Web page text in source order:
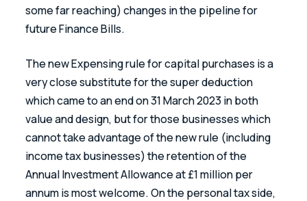
some far reaching) changes in the pipeline for
future Finance Bills.
The new Expensing rule for capital purchases is a
very close substitute for the super deduction
which came to an end on 31 March 2023 in both
value and design, but for those businesses which
cannot take advantage of the new rule (including
income tax businesses) the retention of the
Annual Investment Allowance at £1 million per
annum is most welcome. On the personal tax side,